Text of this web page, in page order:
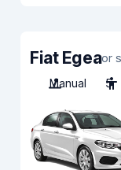
Fiat Egeaor
Manual
5